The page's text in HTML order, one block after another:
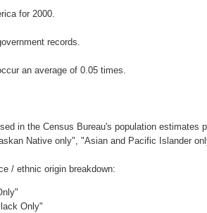
for 2000.
records.
an average of 0.05 times.
in the Census Bureau's population
Native only", "Asian and Pacific Islander
/ ethnic origin breakdown:
Only"